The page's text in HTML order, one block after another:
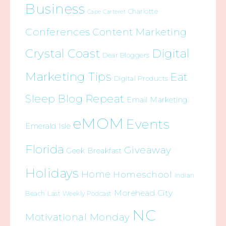
Business Cape Carteret Charlotte
Conferences Content Marketing
Crystal Coast Dear Bloggers Digital
Marketing Tips Digital Products Eat
Sleep Blog Repeat Email Marketing
Emerald Isle eMOM Events
Florida Geek Breakfast Giveaway
Holidays Home Homeschool Indian
Beach Last Weekly Podcast Morehead City
Motivational Monday NC